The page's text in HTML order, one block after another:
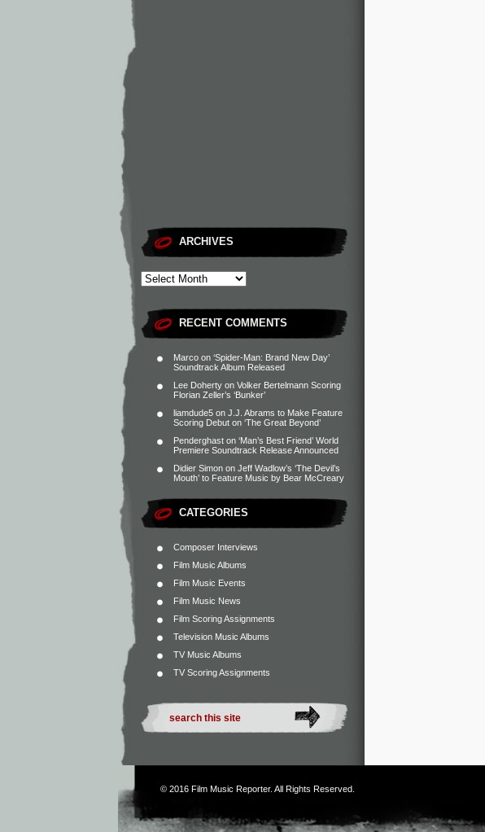
ARCHIVES
RECENT COMMENTS
Marco on ‘Spider-Man: Brand New Day’
Soundtrack Album Released
Lee Doherty on Volker Bertelmann Scoring
Florian Zeller’s ‘Bunker’
liamdude5 on J.J. Abrams to Make Feature
Scoring Debut on ‘The Great Beyond’
Penderghast on ‘Man’s Best Friend’ World
Premiere Soundtrack Release Announced
Didier Simon on Jeff Wadlow’s ‘The Devil’s
Mouth’ to Feature Music by Bear McCreary
CATEGORIES
Composer Interviews
Film Music Albums
Film Music Events
Film Music News
Film Scoring Assignments
Television Music Albums
TV Music Albums
TV Scoring Assignments
© 2016 Film Music Reporter. All Rights Reserved.